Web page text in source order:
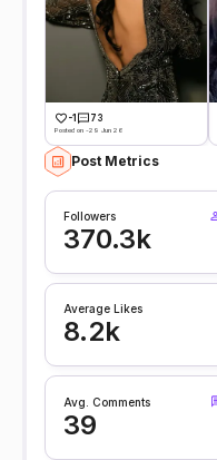
-1 73
Posted on -29 Jun 26
Post Metrics
Followers
370.3k
Average Likes
8.2k
Avg. Comments
39